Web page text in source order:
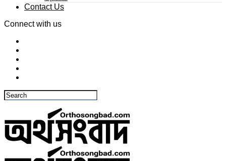
Contact Us
Connect with us